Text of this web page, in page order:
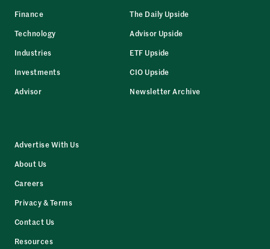
Finance
Technology
Industries
Investments
Advisor
The Daily Upside
Advisor Upside
ETF Upside
CIO Upside
Newsletter Archive
Advertise With Us
About Us
Careers
Privacy & Terms
Contact Us
Resources